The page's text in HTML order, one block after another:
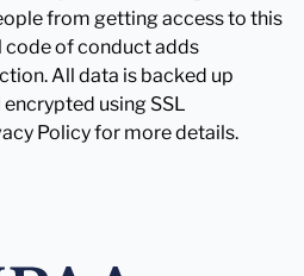
from getting access to this
code of conduct adds
All data is backed up
using SSL
Policy for more details.